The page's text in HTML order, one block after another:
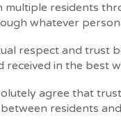
residents
whatever
respect and trust
received in the best
agree that
residents